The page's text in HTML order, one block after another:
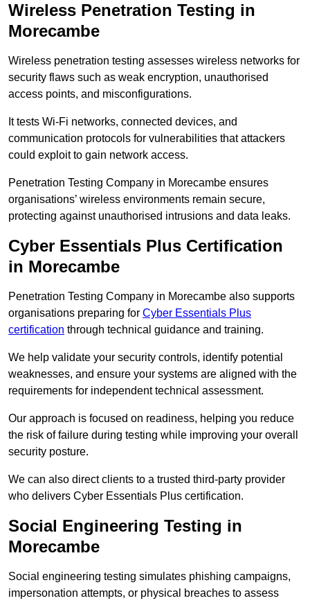
Wireless Penetration Testing in
Morecambe
Wireless penetration testing assesses wireless networks for
security flaws such as weak encryption, unauthorised
access points, and misconfigurations.
It tests Wi-Fi networks, connected devices, and
communication protocols for vulnerabilities that attackers
could exploit to gain network access.
Penetration Testing Company in Morecambe ensures
organisations’ wireless environments remain secure,
protecting against unauthorised intrusions and data leaks.
Cyber Essentials Plus Certification
in Morecambe
Penetration Testing Company in Morecambe also supports
organisations preparing for Cyber Essentials Plus
certification through technical guidance and training.
We help validate your security controls, identify potential
weaknesses, and ensure your systems are aligned with the
requirements for independent technical assessment.
Our approach is focused on readiness, helping you reduce
the risk of failure during testing while improving your overall
security posture.
We can also direct clients to a trusted third-party provider
who delivers Cyber Essentials Plus certification.
Social Engineering Testing in
Morecambe
Social engineering testing simulates phishing campaigns,
impersonation attempts, or physical breaches to assess